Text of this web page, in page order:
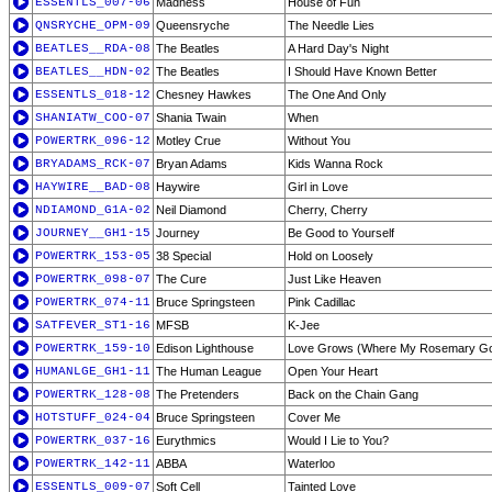
QNSRYCHE_OPM-09 Queensryche
The Needle Lies
BEATLES__RDA-08 The Beatles
A Hard Day's Night
BEATLES__HDN-02 The Beatles
I Should Have Known Better
ESSENTLS_018-12 Chesney Hawkes
The One And Only
SHANIATW_COO-07 Shania Twain
When
POWERTRK_096-12 Motley Crue
Without You
BRYADAMS_RCK-07 Bryan Adams
Kids Wanna Rock
HAYWIRE__BAD-08 Haywire
Girl in Love
NDIAMOND_G1A-02 Neil Diamond
Cherry, Cherry
JOURNEY__GH1-15 Journey
Be Good to Yourself
POWERTRK_153-05 38 Special
Hold on Loosely
POWERTRK_098-07 The Cure
Just Like Heaven
POWERTRK_074-11 Bruce Springsteen
Pink Cadillac
SATFEVER_ST1-16 MFSB
K-Jee
POWERTRK_159-10 Edison Lighthouse
Love Grows (Where My Rosemary
HUMANLGE_GH1-11 The Human League
Open Your Heart
POWERTRK_128-08 The Pretenders
Back on the Chain Gang
HOTSTUFF_024-04 Bruce Springsteen
Cover Me
POWERTRK_037-16 Eurythmics
Would I Lie to You?
POWERTRK_142-11 ABBA
Waterloo
ESSENTLS_009-07 Soft Cell Tainted Love